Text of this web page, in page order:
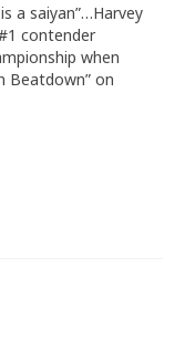
a saiyan”…Harvey
contender
when
Beatdown” on